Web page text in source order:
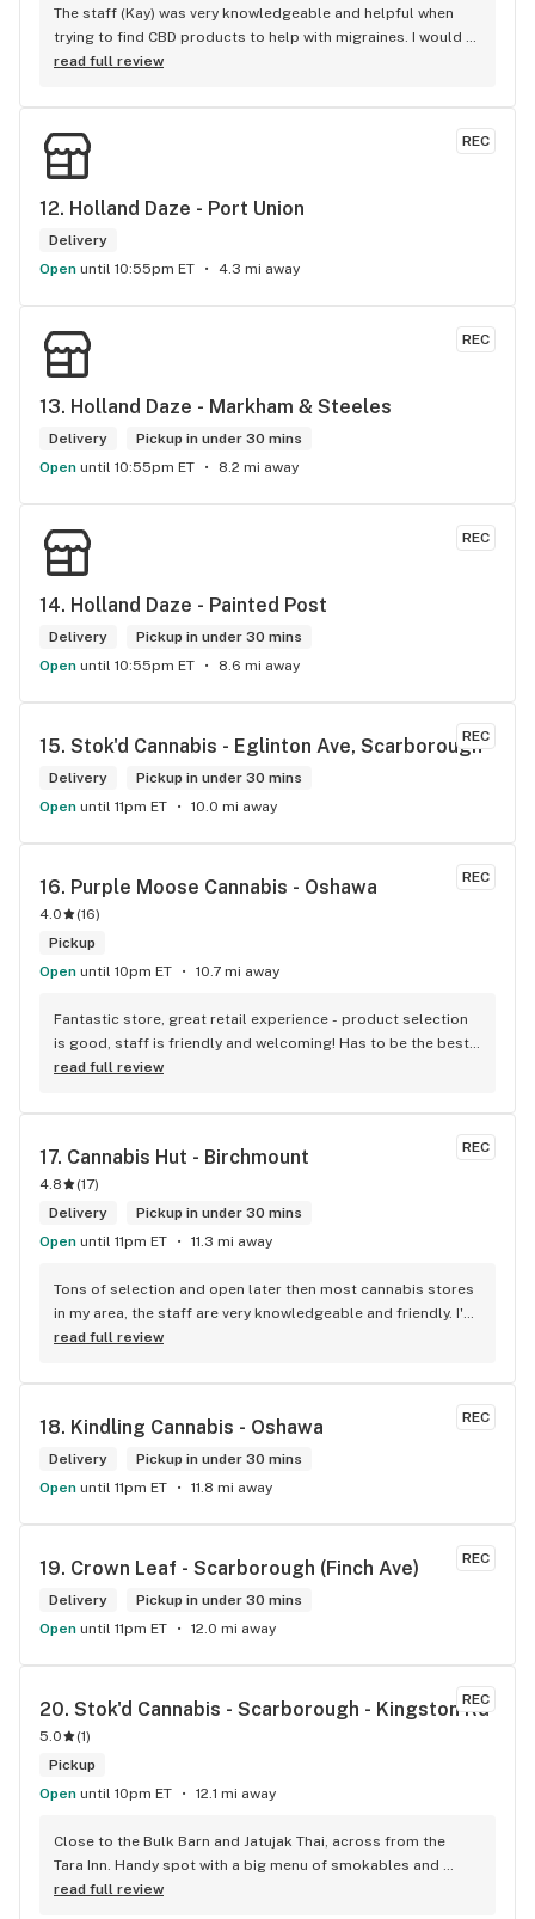
The staff (Kay) was very knowledgeable and helpful when
trying to find CBD products to help with migraines. I would
defiantly recommend that you connect with Kay if you need
read full review
REC
12. Holland Daze - Port Union
Delivery
Open until 10:55pm ET 4.3 mi away
REC
13. Holland Daze - Markham & Steeles
Delivery
Pickup in under 30 mins
Open until 10:55pm ET 8.2 mi away
REC
14. Holland Daze - Painted Post
Delivery
Pickup in under 30 mins
Open until 10:55pm ET 8.6 mi away
REC
15. Stok'd Cannabis - Eglinton Ave, Scarborough
Delivery
Pickup in under 30 mins
Open until 11pm ET 10.0 mi away
REC
16. Purple Moose Cannabis - Oshawa
4.0 (16)
Pickup
Open until 10pm ET 10.7 mi away
Fantastic store, great retail experience - product selection
is good, staff is friendly and welcoming! Has to be the best
shop in Oshawa! HIGHly recommended!
read full review
REC
17. Cannabis Hut - Birchmount
4.8 (17)
Delivery
Pickup in under 30 mins
Open until 11pm ET 11.3 mi away
Tons of selection and open later then most cannabis stores
in my area, the staff are very knowledgeable and friendly. I'd
definitely recommend coming here!
read full review
REC
18. Kindling Cannabis - Oshawa
Delivery
Pickup in under 30 mins
Open until 11pm ET 11.8 mi away
REC
19. Crown Leaf - Scarborough (Finch Ave)
Delivery
Pickup in under 30 mins
Open until 11pm ET 12.0 mi away
REC
20. Stok'd Cannabis - Scarborough - Kingston Rd
5.0 (1)
Pickup
Open until 10pm ET 12.1 mi away
Close to the Bulk Barn and Jatujak Thai, across from the
Tara Inn. Handy spot with a big menu of smokables and
eatables / drinks. We Picked up some Pinnerz Purple and
read full review